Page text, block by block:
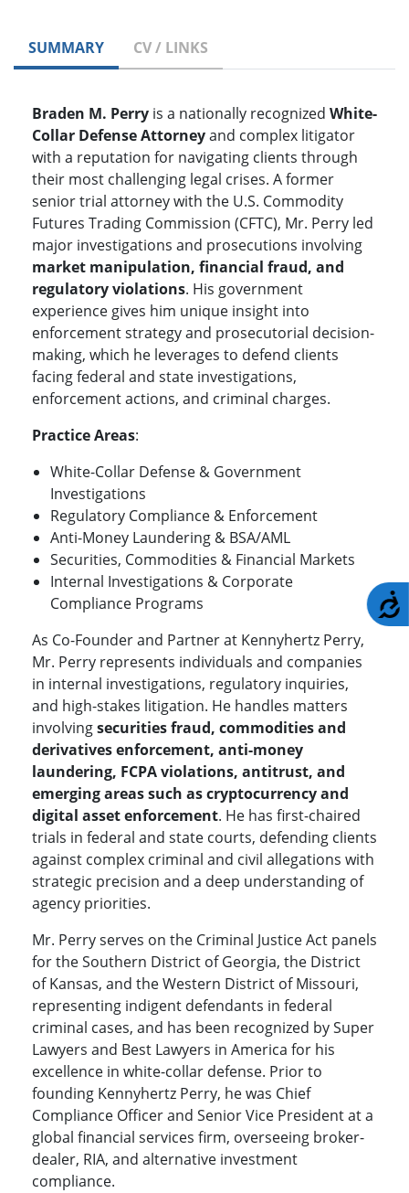
SUMMARY CV / LINKS
Braden M. Perry is a nationally recognized White-
Collar Defense Attorneyand complex litigator
with a reputation for navigating clients through
their most challenging legal crises. A former
senior trial attorney with the U.S. Commodity
Futures Trading Commission (CFTC), Mr. Perry led
major investigations and prosecutions involving
market manipulation, financial fraud, and
regulatory violations. His government
experience gives him unique insight into
enforcement strategy and prosecutorial decision-
making, which he leverages to defend clients
facing federal and state investigations,
enforcement actions, and criminal charges.
Practice Areas:
White-Collar Defense & Government
Investigations
Regulatory Compliance & Enforcement
Anti-Money Laundering & BSA/AML
Securities, Commodities & Financial Markets
Internal Investigations & Corporate
Compliance Programs
As Co-Founder and Partner at Kennyhertz Perry,
Mr. Perry represents individuals and companies
in internal investigations, regulatory inquiries,
and high-stakes litigation. He handles matters
involvingsecurities fraud, commodities and
derivatives enforcement, anti-money
laundering, FCPA violations, antitrust, and
emerging areas such as cryptocurrency and
digital asset enforcement. He has first-chaired
trials in federal and state courts, defending clients
against complex criminal and civil allegations with
strategic precision and a deep understanding of
agency priorities.
Mr. Perry serves on the Criminal Justice Act panels
for the Southern District of Georgia, the District
of Kansas, and the Western District of Missouri,
representing indigent defendants in federal
criminal cases, and has been recognized by Super
Lawyers and Best Lawyers in America for his
excellence in white-collar defense. Prior to
founding Kennyhertz Perry, he was Chief
Compliance Officer and Senior Vice President at a
global financial services firm, overseeing broker-
dealer, RIA, and alternative investment
compliance.